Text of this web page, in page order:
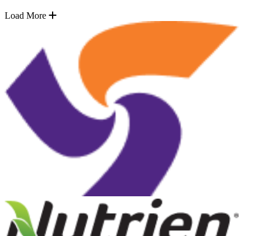
Load More